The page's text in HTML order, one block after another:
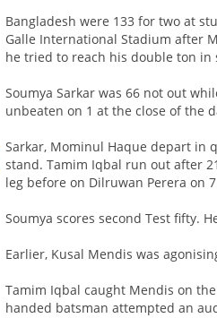
Bangladesh were 133 for two at
Galle International Stadium after
he tried to reach his double ton in
Soumya Sarkar was 66 not out
unbeaten on 1 at the close of the
Sarkar, Mominul Haque depart in
stand. Tamim Iqbal run out after
leg before on Dilruwan Perera on
Soumya scores second Test fifty.
Earlier, Kusal Mendis was
Tamim Iqbal caught Mendis on
handed batsman attempted an